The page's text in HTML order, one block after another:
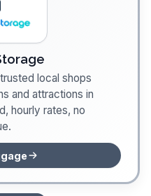
local shops
and attractions in
hourly rates, no